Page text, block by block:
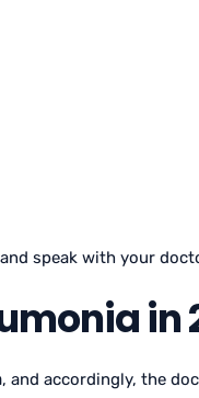
speak with your
in
, and accordingly, the